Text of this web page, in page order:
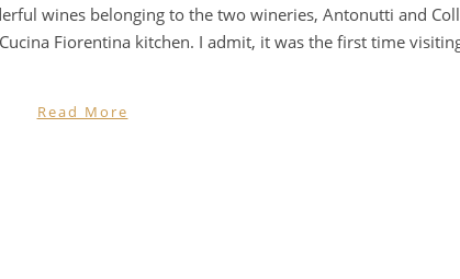
wines belonging to the two wineries, Antonutti and
Fiorentina kitchen. I admit, it was the first time
Read More